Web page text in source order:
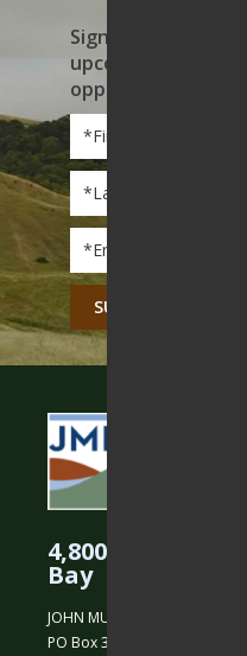
Sign up to receive
upcoming events,
opportunities
First
Name
Name
4,800 Acres
Bay
JOHN MUIR LAND TRUST
PO Box 31, Martinez, CA 94553